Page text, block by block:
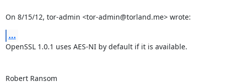
On 8/15/12, tor-admin <tor-admin@torland.me> wrote:
...
OpenSSL 1.0.1 uses AES-NI by default if it is available.
Robert Ransom